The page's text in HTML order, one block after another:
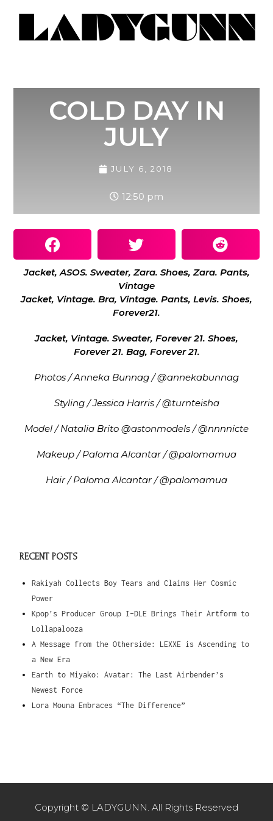
COLD DAY IN
JULY
JULY 6, 2018
12:50 pm
Jacket, ASOS. Sweater, Zara. Shoes, Zara. Pants,
Vintage
Jacket, Vintage. Bra, Vintage. Pants, Levis. Shoes,
Forever21.
Jacket, Vintage. Sweater, Forever 21. Shoes,
Forever 21. Bag, Forever 21.
Photos / Anneka Bunnag / @annekabunnag
Styling / Jessica Harris / @turnteisha
Model / Natalia Brito @astonmodels / @nnnnicte
Makeup / Paloma Alcantar / @palomamua
Hair / Paloma Alcantar / @palomamua
RECENT POSTS
Rakiyah Collects Boy Tears and Claims Her Cosmic
Power
Kpop’s Producer Group I-DLE Brings Their Artform to
Lollapalooza
A Message from the Otherside: LEXXE is Ascending to
a New Era
Earth to Miyako: Avatar: The Last Airbender’s
Newest Force
Lora Mouna Embraces “The Difference”
Copyright © LADYGUNN. All Rights Reserved